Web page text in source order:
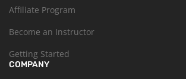
Affiliate Program
Become an Instructor
Getting Started
COMPANY